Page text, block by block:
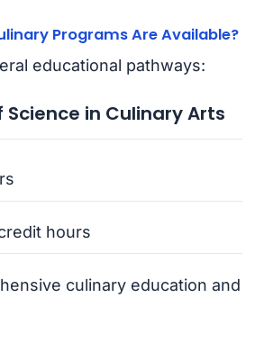
Programs Are Available?
educational pathways:
in Culinary Arts
hours
culinary education and